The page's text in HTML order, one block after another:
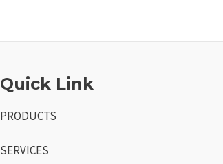
Quick Link
PRODUCTS
SERVICES